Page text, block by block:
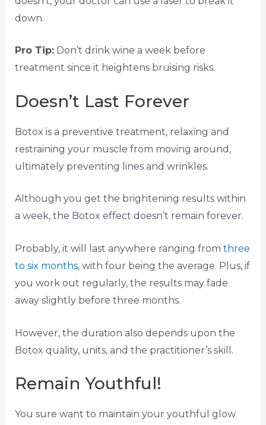
down.
Pro Tip:Don’t drink wine a week before
treatment since it heightens bruising risks.
Doesn’t Last Forever
Botox is a preventive treatment, relaxing and
restraining your muscle from moving around,
ultimately preventing lines and wrinkles.
Although you get the brightening results within
a week, the Botox effect doesn’t remain forever.
Probably, it will last anywhere ranging from three
to six months, with four being the average. Plus, if
you work out regularly, the results may fade
away slightly before three months.
However, the duration also depends upon the
Botox quality, units, and the practitioner’s skill.
Remain Youthful!
You sure want to maintain your youthful glow